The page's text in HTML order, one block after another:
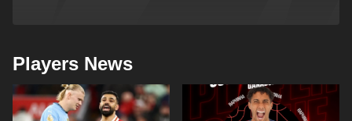
Players News